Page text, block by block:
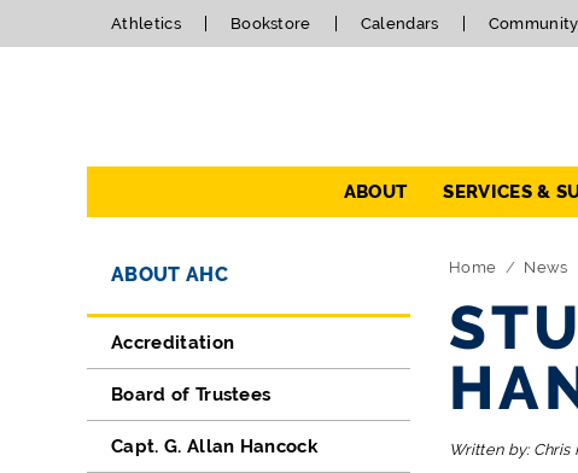
Athletics Bookstore Calendars
ABOUT SERVICES &
Directory Navigation
ABOUT AHC
Accreditation
Board of Trustees
Capt. G. Allan Hancock
Home News
Written by: Chris